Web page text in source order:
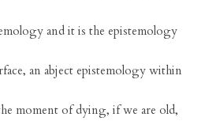
and it is the epistemology
an abject epistemology within
moment of dying, if we are old,